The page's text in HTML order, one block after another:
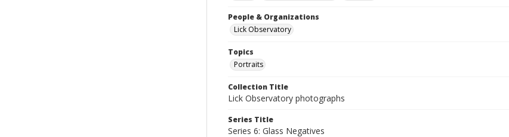
People & Organizations
Lick Observatory
Topics
Portraits
Collection Title
Lick Observatory photographs
Series Title
Series 6: Glass Negatives